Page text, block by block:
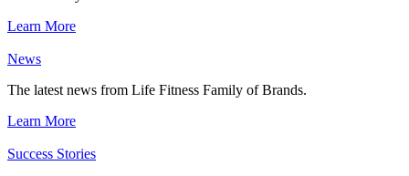
Learn More
News
The latest news from Life Fitness Family of Brands.
Learn More
Success Stories